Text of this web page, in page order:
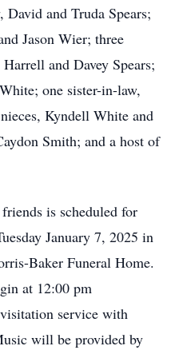
David and Truda Spears;
Jason Wier; three
and Davey Spears;
one sister-in-law,
Kyndell White and
Smith; and a host of
is scheduled for
January 7, 2025 in
Baker Funeral Home.
at 12:00 pm
service with
will be provided by